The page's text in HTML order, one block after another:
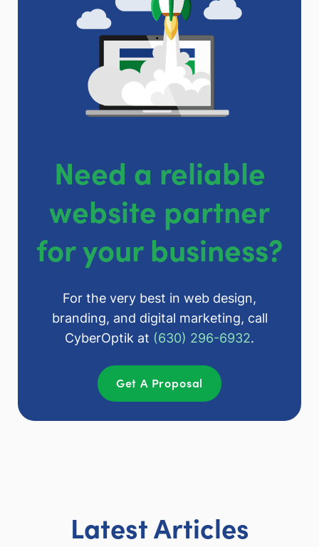
Need a reliable
website partner
for your business?
For the very best in web design,
branding, and digital marketing, call
CyberOptik at (630) 296-6932.
Get A Proposal
Latest Articles